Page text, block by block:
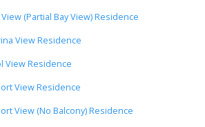
(Partial Bay View) Residence
View Residence
View Residence
View Residence
View (No Balcony) Residence